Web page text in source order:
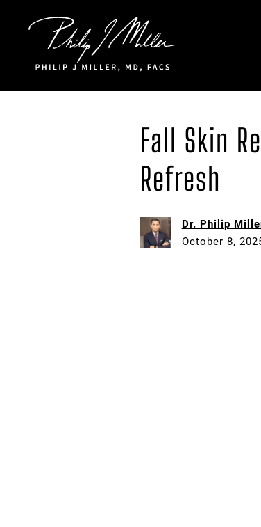
Fall Skin
Refresh
Dr. Philip
October 8,